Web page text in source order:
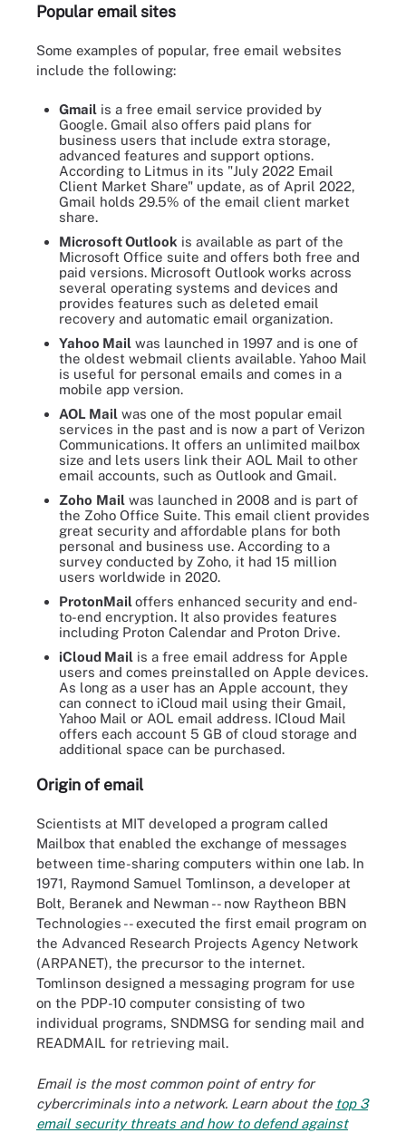
Popular email sites
Some examples of popular, free email websites
include the following:
Gmail is a free email service provided by
Google. Gmail also offers paid plans for
business users that include extra storage,
advanced features and support options.
According to Litmus in its "July 2022 Email
Client Market Share" update, as of April 2022,
Gmail holds 29.5% of the email client market
share.
Microsoft Outlook is available as part of the
Microsoft Office suite and offers both free and
paid versions. Microsoft Outlook works across
several operating systems and devices and
provides features such as deleted email
recovery and automatic email organization.
Yahoo Mail was launched in 1997 and is one of
the oldest webmail clients available. Yahoo Mail
is useful for personal emails and comes in a
mobile app version.
AOL Mail was one of the most popular email
services in the past and is now a part of Verizon
Communications. It offers an unlimited mailbox
size and lets users link their AOL Mail to other
email accounts, such as Outlook and Gmail.
Zoho Mail was launched in 2008 and is part of
the Zoho Office Suite. This email client provides
great security and affordable plans for both
personal and business use. According to a
survey conducted by Zoho, it had 15 million
users worldwide in 2020.
ProtonMailoffers enhanced security and end-
to-end encryption. It also provides features
including Proton Calendar and Proton Drive.
iCloud Mail is a free email address for Apple
users and comes preinstalled on Apple devices.
As long as a user has an Apple account, they
can connect to iCloud mail using their Gmail,
Yahoo Mail or AOL email address. ICloud Mail
offers each account 5 GB of cloud storage and
additional space can be purchased.
Origin of email
Scientists at MIT developed a program called
Mailbox that enabled the exchange of messages
between time-sharing computers within one lab. In
1971, Raymond Samuel Tomlinson, a developer at
Bolt, Beranek and Newman -- now Raytheon BBN
Technologies -- executed the first email program on
the Advanced Research Projects Agency Network
(ARPANET), the precursor to the internet.
Tomlinson designed a messaging program for use
on the PDP-10 computer consisting of two
individual programs, SNDMSG for sending mail and
READMAIL for retrieving mail.
Email is the most common point of entry for
cybercriminals into a network. Learn about the top 3
email security threats and how to defend against